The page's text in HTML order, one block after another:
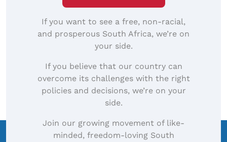
If you want to see a free, non-racial,
and prosperous South Africa, we’re on
your side.
If you believe that our country can
overcome its challenges with the right
policies and decisions, we’re on your
side.
Join our growing movement of like-
minded, freedom-loving South